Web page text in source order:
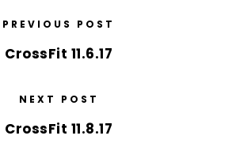
PREVIOUS POST
CrossFit 11.6.17
NEXT POST
CrossFit 11.8.17